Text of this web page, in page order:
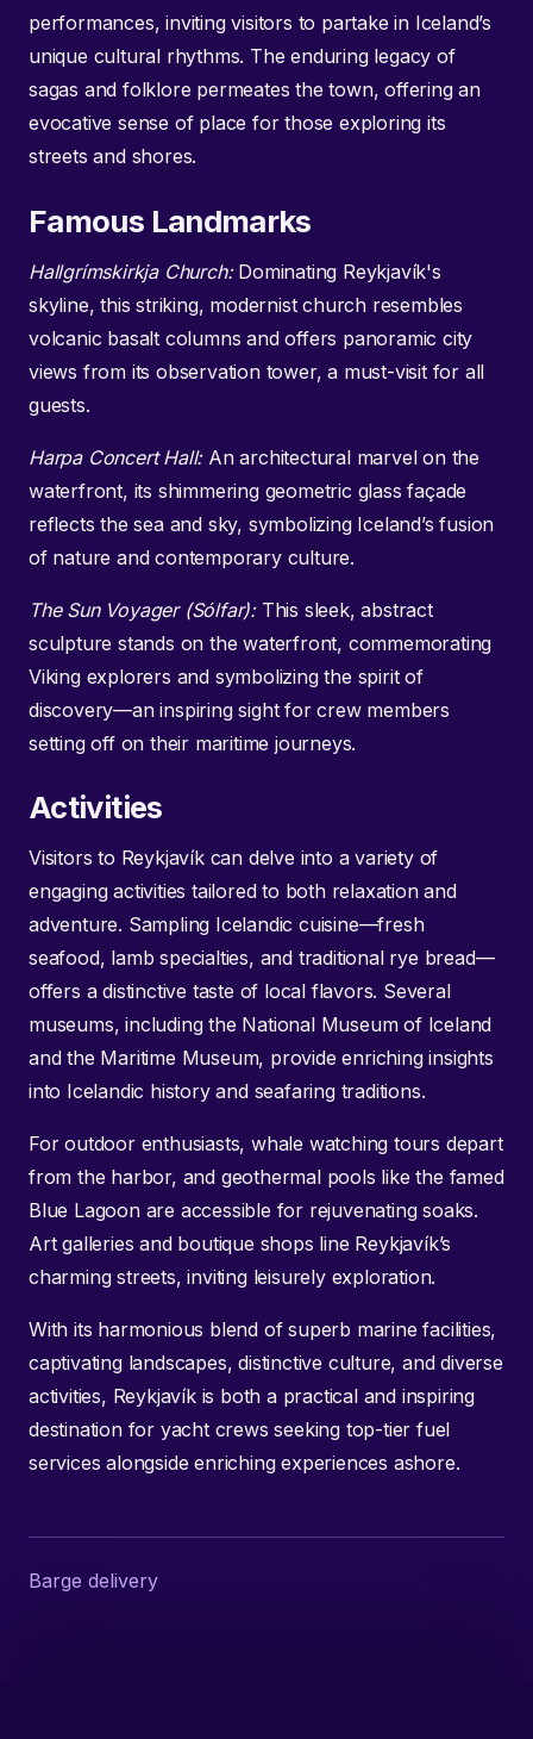
performances, inviting visitors to partake in Iceland’s
unique cultural rhythms. The enduring legacy of
sagas and folklore permeates the town, offering an
evocative sense of place for those exploring its
streets and shores.
Famous Landmarks
Hallgrímskirkja Church:Dominating Reykjavík's
skyline, this striking, modernist church resembles
volcanic basalt columns and offers panoramic city
views from its observation tower, a must-visit for all
guests.
Harpa Concert Hall:An architectural marvel on the
waterfront, its shimmering geometric glass façade
reflects the sea and sky, symbolizing Iceland’s fusion
of nature and contemporary culture.
The Sun Voyager (Sólfar):This sleek, abstract
sculpture stands on the waterfront, commemorating
Viking explorers and symbolizing the spirit of
discovery—an inspiring sight for crew members
setting off on their maritime journeys.
Activities
Visitors to Reykjavík can delve into a variety of
engaging activities tailored to both relaxation and
adventure. Sampling Icelandic cuisine—fresh
seafood, lamb specialties, and traditional rye bread—
offers a distinctive taste of local flavors. Several
museums, including the National Museum of Iceland
and the Maritime Museum, provide enriching insights
into Icelandic history and seafaring traditions.
For outdoor enthusiasts, whale watching tours depart
from the harbor, and geothermal pools like the famed
Blue Lagoon are accessible for rejuvenating soaks.
Art galleries and boutique shops line Reykjavík’s
charming streets, inviting leisurely exploration.
With its harmonious blend of superb marine facilities,
captivating landscapes, distinctive culture, and diverse
activities, Reykjavík is both a practical and inspiring
destination for yacht crews seeking top-tier fuel
services alongside enriching experiences ashore.
Barge delivery